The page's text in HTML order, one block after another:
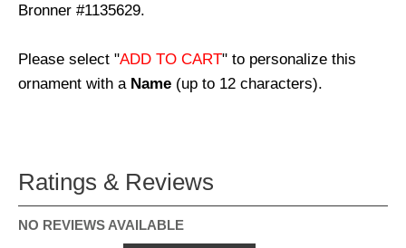
Bronner #1135629.
Please select "ADD TO CART" to personalize this
ornament with a Name (up to 12 characters).
Ratings & Reviews
NO REVIEWS AVAILABLE